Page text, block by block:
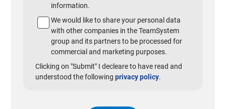
information.
We would like to share your personal data
with other companies in the TeamSystem
group and its partners to be processed for
commercial and marketing purposes.
Clicking on "Submit" I decleare to have read and
understood the followingprivacy policy.